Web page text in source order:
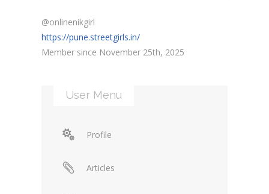
@onlinenikgirl
https://pune.streetgirls.in/
Member since November 25th, 2025
User Menu
Profile
Articles